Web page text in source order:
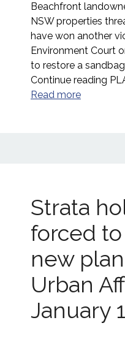
Beachfront
NSW properties
have won another
Environment Court
to restore a
Continue reading
Read more
Strata
forced
new
Urban
January